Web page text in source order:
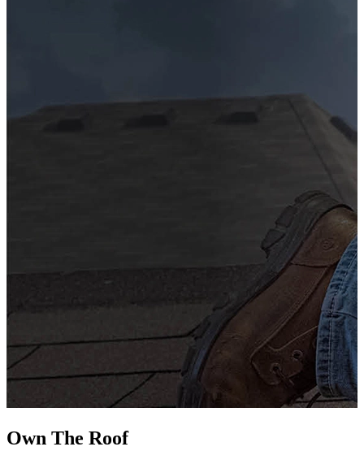
Own The Roof